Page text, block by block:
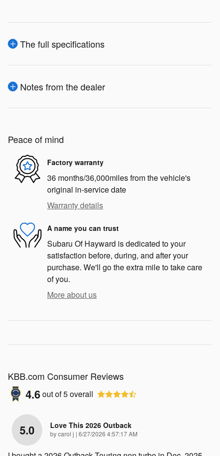
The full specifications
Notes from the dealer
Peace of mind
Factory warranty
36 months/36,000miles from the vehicle's
original in-service date
Warranty details
A name you can trust
Subaru Of Hayward is dedicated to your
satisfaction before, during, and after your
purchase. We'll go the extra mile to take care
of you.
More about us
KBB.com Consumer Reviews
4.6out of5overall
5.0 Love This 2026 Outback
bycarol j | on
6/27/2026 4:57:17 AM